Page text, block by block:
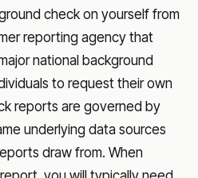
check on yourself from
reporting agency that
national background
to request their own
reports are governed by
underlying data sources
draw from. When